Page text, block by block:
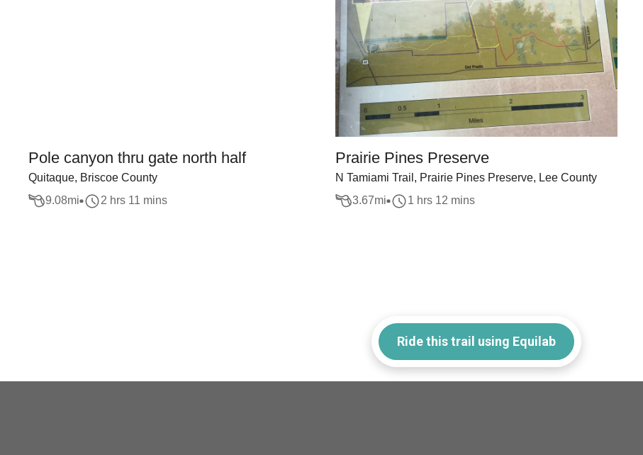
Pole canyon thru gate north half
Quitaque, Briscoe County
9.08mi 2 hrs 11 mins
Prairie Pines Preserve
N Tamiami Trail, Prairie Pines Preserve, Lee County
3.67mi 1 hrs 12 mins
Ride this trail using Equilab